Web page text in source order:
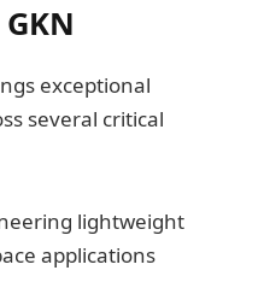
exceptional
several critical
lightweight
applications